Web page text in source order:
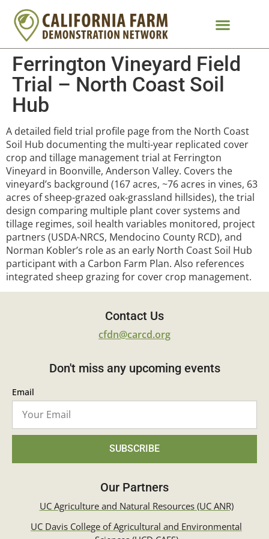
Ferrington Vineyard Field
Trial – North Coast Soil
Hub
A detailed field trial profile page from the North Coast
Soil Hub documenting the multi-year replicated cover
crop and tillage management trial at Ferrington
Vineyard in Boonville, Anderson Valley. Covers the
vineyard’s background (167 acres, ~76 acres in vines, 63
acres of sheep-grazed oak-grassland hillsides), the trial
design comparing multiple plant cover systems and
tillage regimes, soil health variables monitored, project
partners (USDA-NRCS, Mendocino County RCD), and
Norman Kobler’s role as an early North Coast Soil Hub
participant with a Carbon Farm Plan. Also references
integrated sheep grazing for cover crop management.
Contact Us
cfdn@carcd.org
Don't miss any upcoming events
Email
SUBSCRIBE
Our Partners
UC Agriculture and Natural Resources (UC ANR)
UC Davis College of Agricultural and Environmental